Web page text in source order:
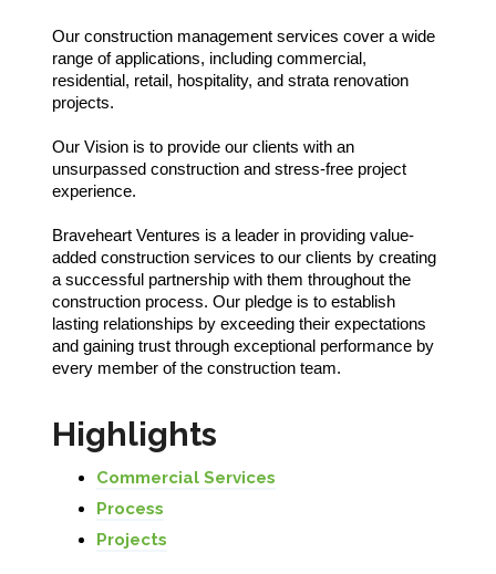
Our construction management services cover a wide
range of applications, including commercial,
residential, retail, hospitality, and strata renovation
projects.
Our Vision is to provide our clients with an
unsurpassed construction and stress-free project
experience.
Braveheart Ventures is a leader in providing value-
added construction services to our clients by creating
a successful partnership with them throughout the
construction process. Our pledge is to establish
lasting relationships by exceeding their expectations
and gaining trust through exceptional performance by
every member of the construction team.
Highlights
Commercial Services
Process
Projects